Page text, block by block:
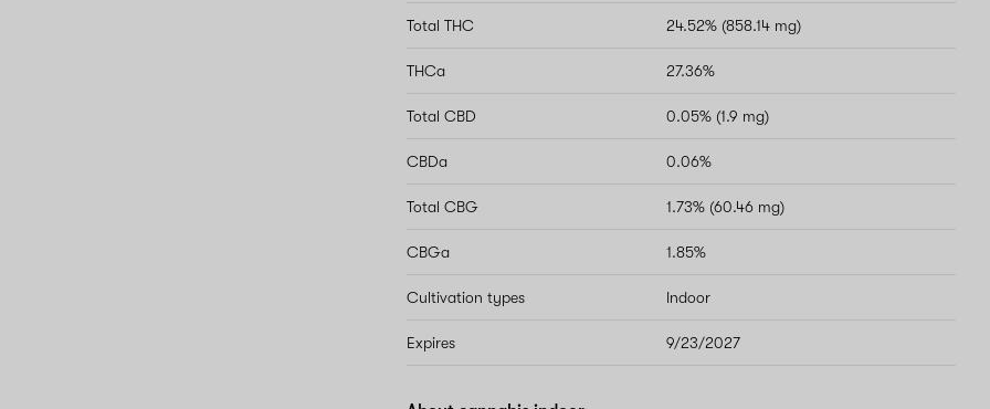
Total THC 24.52% (858.14 mg)
THCa 27.36%
Total CBD 0.05% (1.9 mg)
CBDa 0.06%
Total CBG 1.73% (60.46 mg)
CBGa 1.85%
Cultivation types Indoor
Expires 9/23/2027